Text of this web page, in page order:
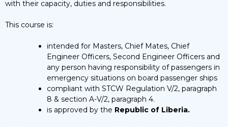
with their capacity, duties and responsibilities.
This course is:
intended for Masters, Chief Mates, Chief
Engineer Officers, Second Engineer Officers and
any person having responsibility of passengers in
emergency situations on board passenger ships
compliant with STCW Regulation V/2, paragraph
8 & section A-V/2, paragraph 4.
is approved by the Republic of Liberia.